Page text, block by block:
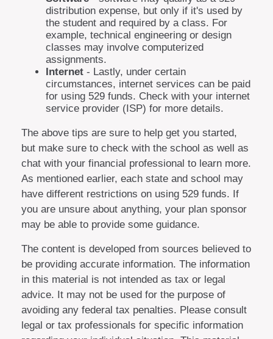
distribution expense, but only if it's used by
the student and required by a class. For
example, technical engineering or design
classes may involve computerized
assignments.
Internet - Lastly, under certain
circumstances, internet services can be paid
for using 529 funds. Check with your internet
service provider (ISP) for more details.
The above tips are sure to help get you started,
but make sure to check with the school as well as
chat with your financial professional to learn more.
As mentioned earlier, each state and school may
have different restrictions on using 529 funds. If
you are unsure about anything, your plan sponsor
may be able to provide some guidance.
The content is developed from sources believed to
be providing accurate information. The information
in this material is not intended as tax or legal
advice. It may not be used for the purpose of
avoiding any federal tax penalties. Please consult
legal or tax professionals for specific information